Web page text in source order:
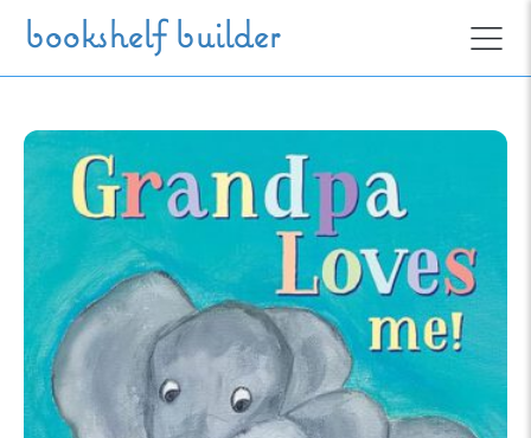
Skip to main content
bookshelf builder